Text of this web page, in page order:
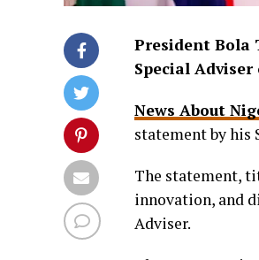
President Bola
Special
News About
statement by his
The statement,
innovation, and
Adviser.